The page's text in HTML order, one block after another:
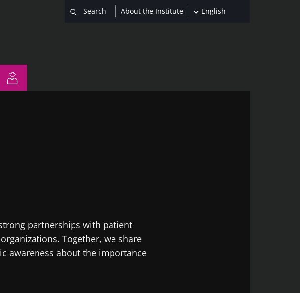
About the Institute English
partnerships with patient
Together, we share
awareness about the importance